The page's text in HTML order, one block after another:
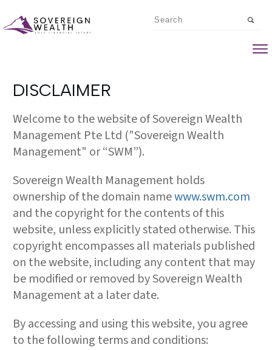
DISCLAIMER
Welcome to the website of Sovereign Wealth
Management Pte Ltd ("Sovereign Wealth
Management" or “SWM”).
Sovereign Wealth Management holds
ownership of the domain namewww.swm.com
and the copyright for the contents of this
website, unless explicitly stated otherwise. This
copyright encompasses all materials published
on the website, including any content that may
be modified or removed by Sovereign Wealth
Management at a later date.
By accessing and using this website, you agree
to the following terms and conditions: